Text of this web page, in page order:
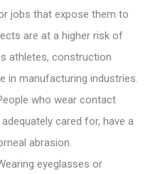
jobs that expose them to
are at a higher risk of
athletes, construction
in manufacturing industries.
who wear contact
cared for, have a
abrasion.
eyeglasses or